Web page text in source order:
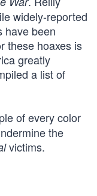
widely-reported
have been
these hoaxes is
greatly
a list of
of every color
the
victims.